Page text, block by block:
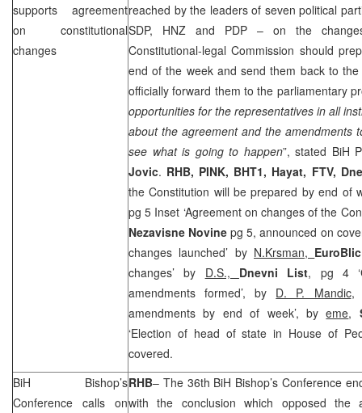
supports agreement
on constitutional
changes
reached by the leaders of seven political
SDP, HNZ and PDP – on the
Constitutional-legal Commission should
end of the week and send them back to the
officially forward them to the parliamentary
opportunities for the representatives in all
about the agreement and the amendments
see what is going to happen”, stated BiH
Jovic. RHB, PINK, BHT1, Hayat, FTV,
the Constitution will be prepared by end of
pg 5 Inset ‘Agreement on changes of the
Nezavisne Novinepg 5, announced on
changes launched’ by N.Krsman,
changes’ by D.S., Dnevni List, pg 4
amendments formed’, by D. P. Mandic
amendments by end of week’, byeme,
‘Election of head of state in House of
covered.
BiH Bishop’s
Conference calls on
RHB– The 36th BiH Bishop’s Conference
with the conclusion which opposed the